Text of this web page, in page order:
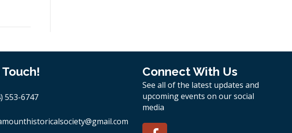
553-6747
@gmail.com
Connect With Us
See all of the latest updates and
upcoming events on our social
media